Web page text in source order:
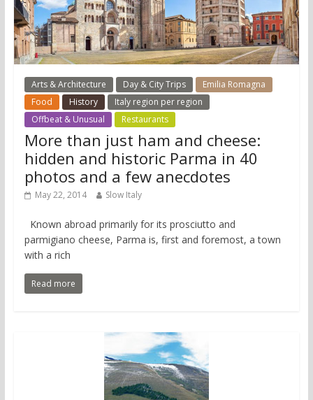
Arts & Architecture Day & City Trips
Emilia Romagna
Food
History
Italy region per region
Offbeat & Unusual
Restaurants
More than just ham and cheese:
hidden and historic Parma in 40
photos and a few anecdotes
May 22, 2014 Slow Italy
Known abroad primarily for its prosciutto and
parmigiano cheese, Parma is, first and foremost, a town
with a rich
Read more